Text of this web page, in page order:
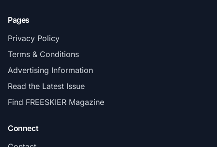
Pages
Privacy Policy
Terms & Conditions
Advertising Information
Read the Latest Issue
Find FREESKIER Magazine
Connect